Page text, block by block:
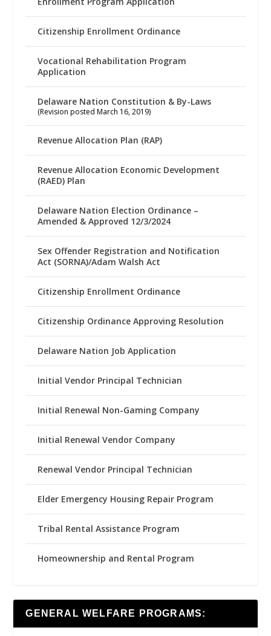
Citizenship Enrollment Ordinance
Vocational Rehabilitation Program
Application
Delaware Nation Constitution & By-Laws
(Revision posted March 16, 2019)
Revenue Allocation Plan (RAP)
Revenue Allocation Economic Development
(RAED) Plan
Delaware Nation Election Ordinance –
Amended & Approved 12/3/2024
Sex Offender Registration and Notification
Act (SORNA)/Adam Walsh Act
Citizenship Enrollment Ordinance
Citizenship Ordinance Approving Resolution
Delaware Nation Job Application
Initial Vendor Principal Technician
Initial Renewal Non-Gaming Company
Initial Renewal Vendor Company
Renewal Vendor Principal Technician
Elder Emergency Housing Repair Program
Tribal Rental Assistance Program
Homeownership and Rental Program
GENERAL WELFARE PROGRAMS: